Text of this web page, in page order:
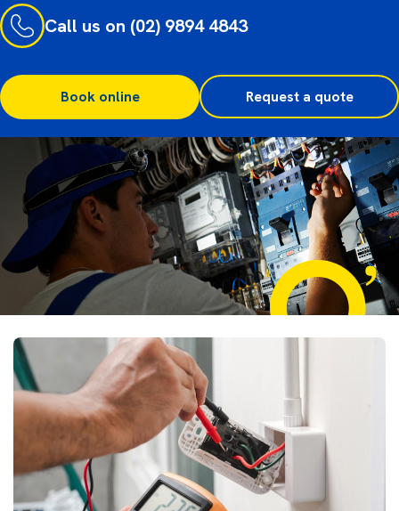
Call us on (02) 9894 4843
Book online Request a quote